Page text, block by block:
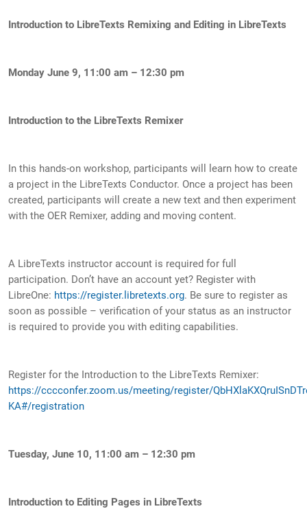
Introduction to LibreTexts Remixing and Editing in LibreTexts
Monday June 9, 11:00 am – 12:30 pm
Introduction to the LibreTexts Remixer
In this hands-on workshop, participants will learn how to create
a project in the LibreTexts Conductor. Once a project has been
created, participants will create a new text and then experiment
with the OER Remixer, adding and moving content.
A LibreTexts instructor account is required for full
participation. Don’t have an account yet? Register with
LibreOne: https://register.libretexts.org. Be sure to register as
soon as possible – verification of your status as an instructor
is required to provide you with editing capabilities.
Register for the Introduction to the LibreTexts Remixer:
https://cccconfer.zoom.us/meeting/register/
KA#/registration
Tuesday, June 10, 11:00 am – 12:30 pm
Introduction to Editing Pages in LibreTexts